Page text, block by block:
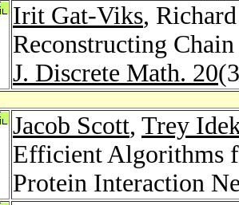
Irit Gat-Viks,
Reconstructing
J. Discrete Math. 20
Jacob Scott, Trey
Efficient Algorithms
Protein Interaction